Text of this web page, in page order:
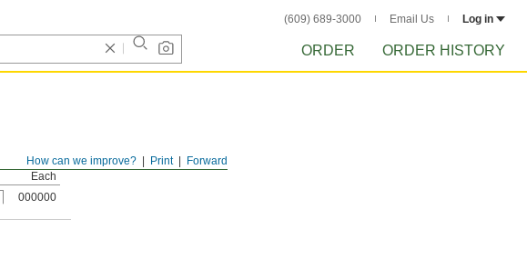
(609) 689-3000 Email Us Log in
ORDER ORDER HISTORY
Forward
Print
How can we improve?
Each
000000